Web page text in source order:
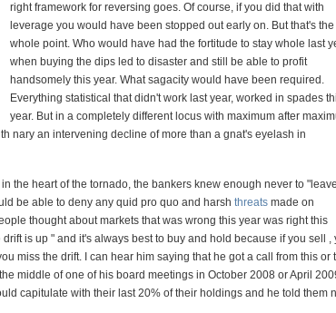
right framework for reversing goes. Of course, if you did that with
leverage you would have been stopped out early on. But that's the
whole point. Who would have had the fortitude to stay whole last
when buying the dips led to disaster and still be able to profit
handsomely this year. What sagacity would have been required.
Everything statistical that didn't work last year, worked in spades
year. But in a completely different locus with maximum after
nary an intervening decline of more than a gnat's eyelash in
the heart of the tornado, the bankers knew enough never to
be able to deny any quid pro quo and harsh threats made on
thought about markets that was wrong this year was right this
is up " and it's always best to buy and hold because if you sell ,
miss the drift. I can hear him saying that he got a call from this or
middle of one of his board meetings in October 2008 or April
capitulate with their last 20% of their holdings and he told them